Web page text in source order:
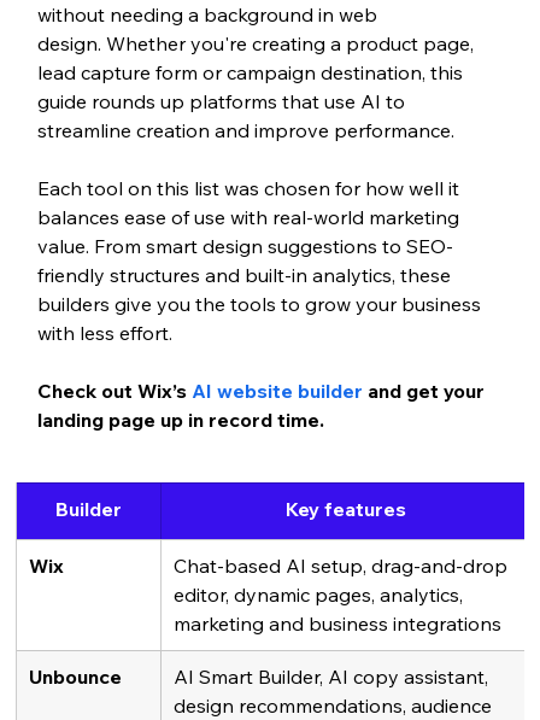
without needing a background in web
design. Whether you're creating a product page,
lead capture form or campaign destination, this
guide rounds up platforms that use AI to
streamline creation and improve performance.
Each tool on this list was chosen for how well it
balances ease of use with real-world marketing
value. From smart design suggestions to SEO-
friendly structures and built-in analytics, these
builders give you the tools to grow your business
with less effort.
Check out Wix’s AI website builder and get your
landing page up in record time.
Builder Key features
Wix
Chat-based AI setup, drag-and-drop
editor, dynamic pages, analytics,
marketing and business integrations
Unbounce
AI Smart Builder, AI copy assistant,
design recommendations, audience